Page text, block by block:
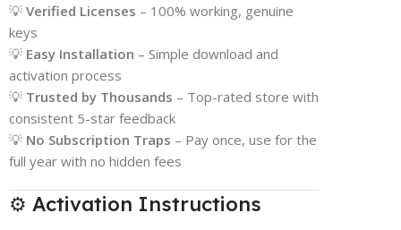
💡 Verified Licenses – 100% working, genuine
keys
💡 Easy Installation – Simple download and
activation process
💡 Trusted by Thousands – Top-rated store with
consistent 5-star feedback
💡 No Subscription Traps – Pay once, use for the
full year with no hidden fees
⚙️ Activation Instructions